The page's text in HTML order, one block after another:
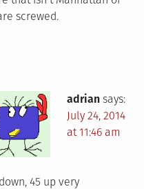
screwed.
adrian says:
July 24, 2014
at 11:46 am
45 up very